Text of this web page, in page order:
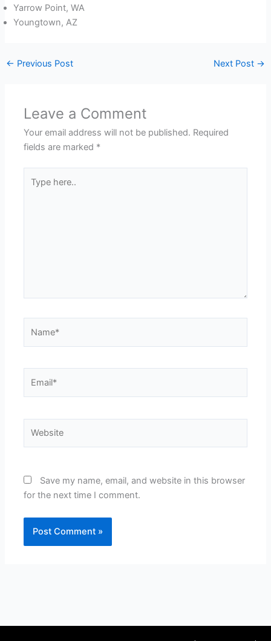
Yarrow Point, WA
Youngtown, AZ
← Previous Post Next Post →
Leave a Comment
Your email address will not be published. Required
fields are marked *
here..
Save my name, email, and website in this browser
for the next time I comment.